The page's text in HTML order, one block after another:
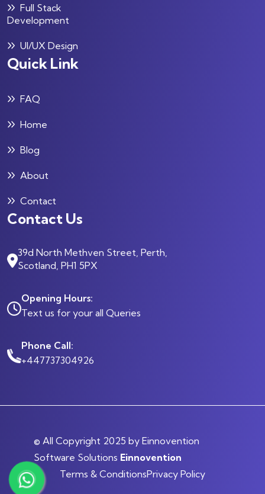
Full Stack
Development
UI/UX Design
Quick Link
FAQ
Home
Blog
About
Contact
Contact Us
39d North Methven Street, Perth,
Scotland, PH1 5PX
Opening Hours:
Text us for your all Queries
Phone Call:
+447737304926
© All Copyright 2025 by Einnovention
Software Solutions Einnovention
Terms & ConditionsPrivacy Policy